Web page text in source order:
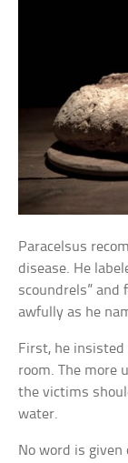
Paracelsus
disease. He
scoundrels”
awfully as he
First, he
room. The more
the victims
water.
No word is